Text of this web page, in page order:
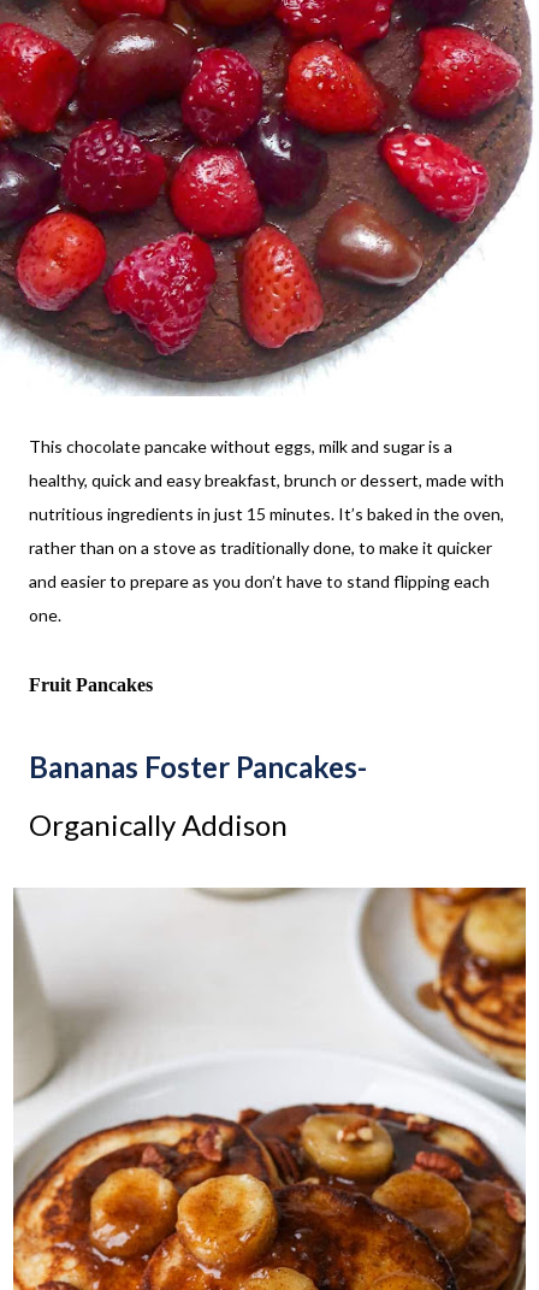
This chocolate pancake without eggs, milk and sugar is a
healthy, quick and easy breakfast, brunch or dessert, made with
nutritious ingredients in just 15 minutes. It’s baked in the oven,
rather than on a stove as traditionally done, to make it quicker
and easier to prepare as you don’t have to stand flipping each
one.
Fruit Pancakes
Bananas Foster Pancakes-
Organically Addison